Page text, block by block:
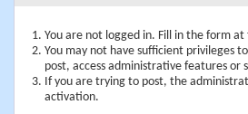
You are not logged in. Fill in the form
You may not have sufficient privileges
post, access administrative features or
If you are trying to post, the
activation.